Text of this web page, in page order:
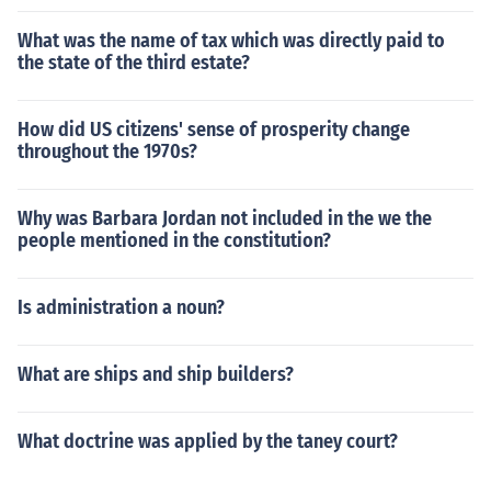
What was the name of tax which was directly paid to
the state of the third estate?
How did US citizens' sense of prosperity change
throughout the 1970s?
Why was Barbara Jordan not included in the we the
people mentioned in the constitution?
Is administration a noun?
What are ships and ship builders?
What doctrine was applied by the taney court?